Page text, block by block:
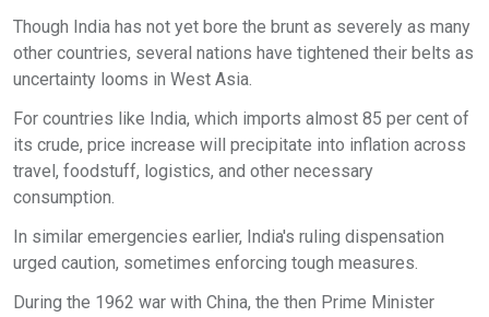
Though India has not yet bore the brunt as severely as many
other countries, several nations have tightened their belts as
uncertainty looms in West Asia.
For countries like India, which imports almost 85 per cent of
its crude, price increase will precipitate into inflation across
travel, foodstuff, logistics, and other necessary
consumption.
In similar emergencies earlier, India's ruling dispensation
urged caution, sometimes enforcing tough measures.
During the 1962 war with China, the then Prime Minister